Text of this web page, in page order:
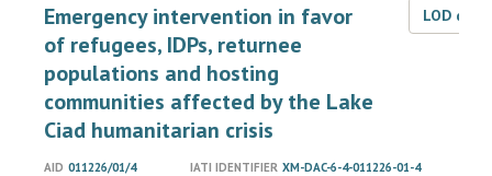
Emergency intervention in favor
of refugees, IDPs, returnee
populations and hosting
communities affected by the Lake
Ciad humanitarian crisis
LOD
AID 011226/01/4 IATI IDENTIFIER XM-DAC-6-4-011226-01-4